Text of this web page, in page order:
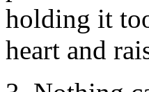
holding it
heart and